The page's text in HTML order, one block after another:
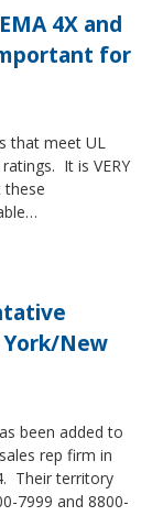
4X and
for
that meet UL
It is VERY
York/New
been added to
rep firm in
Their territory
7999 and 8800-